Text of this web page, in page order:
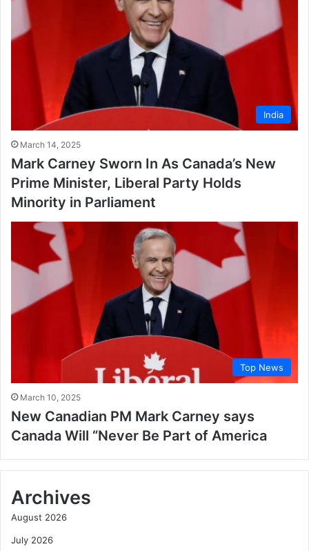
India
March 14, 2025
Mark Carney Sworn In As Canada’s New
Prime Minister, Liberal Party Holds
Minority in Parliament
Top News
March 10, 2025
New Canadian PM Mark Carney says
Canada Will “Never Be Part of America
Archives
August 2026
July 2026